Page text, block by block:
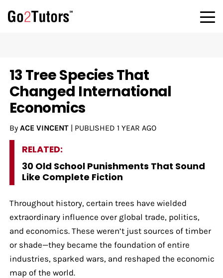
13 Tree Species That
Changed International
Economics
By ACE VINCENT| PUBLISHED 1 YEAR AGO
RELATED:
30 Old School Punishments That Sound
Like Complete Fiction
Throughout history, certain trees have wielded
extraordinary influence over global trade, politics,
and economics. These weren’t just sources of timber
or shade—they became the foundation of entire
industries, sparked wars, and reshaped the economic
map of the world.